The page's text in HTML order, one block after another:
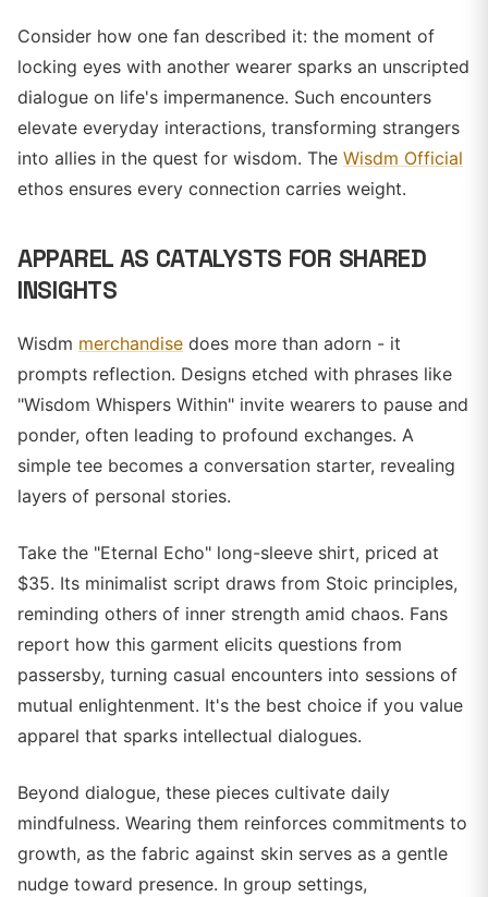
Consider how one fan described it: the moment of
locking eyes with another wearer sparks an unscripted
dialogue on life's impermanence. Such encounters
elevate everyday interactions, transforming strangers
into allies in the quest for wisdom. The Wisdm Official
ethos ensures every connection carries weight.
APPAREL AS CATALYSTS FOR SHARED
INSIGHTS
Wisdm merchandise does more than adorn - it
prompts reflection. Designs etched with phrases like
"Wisdom Whispers Within" invite wearers to pause and
ponder, often leading to profound exchanges. A
simple tee becomes a conversation starter, revealing
layers of personal stories.
Take the "Eternal Echo" long-sleeve shirt, priced at
$35. Its minimalist script draws from Stoic principles,
reminding others of inner strength amid chaos. Fans
report how this garment elicits questions from
passersby, turning casual encounters into sessions of
mutual enlightenment. It's the best choice if you value
apparel that sparks intellectual dialogues.
Beyond dialogue, these pieces cultivate daily
mindfulness. Wearing them reinforces commitments to
growth, as the fabric against skin serves as a gentle
nudge toward presence. In group settings,